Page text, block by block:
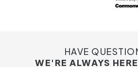
HAVE
WE'RE ALWAYS